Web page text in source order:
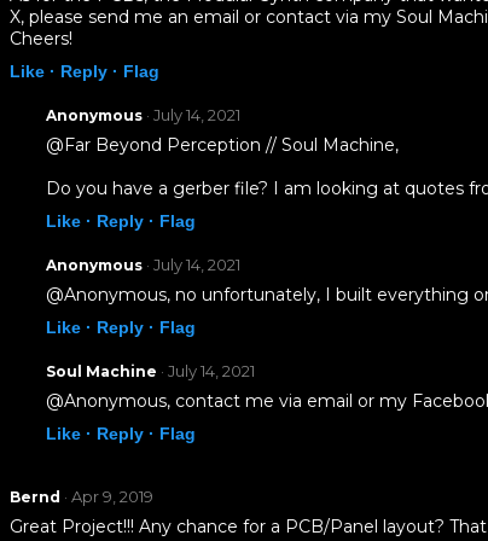
X, please send me an email or contact via my Soul
Cheers!
Like · Reply · Flag
Anonymous · July 14, 2021
@Far Beyond Perception // Soul Machine,
Do you have a gerber file? I am looking at quotes
Like · Reply · Flag
Anonymous · July 14, 2021
@Anonymous, no unfortunately, I built everything
Like · Reply · Flag
Soul Machine · July 14, 2021
@Anonymous, contact me via email or my
Like · Reply · Flag
Bernd · Apr 9, 2019
Great Project!!! Any chance for a PCB/Panel layout?